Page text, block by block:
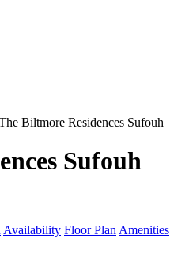
Biltmore Residences Sufouh
Sufouh
Availability Floor Plan Amenities